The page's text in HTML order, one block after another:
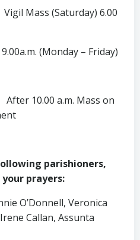
Vigil Mass (Saturday) 6.00
9.00a.m. (Monday – Friday)
a.m. Mass on
parishioners,
prayers:
O’Donnell, Veronica
Callan, Assunta